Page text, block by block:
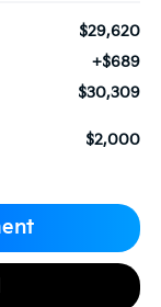
$29,620
+$689
$30,309
$2,000